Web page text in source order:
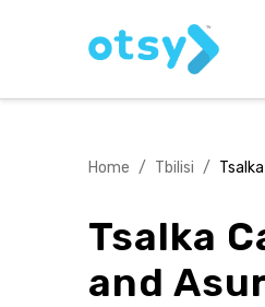
Home / Tbilisi /
Tsalka
and